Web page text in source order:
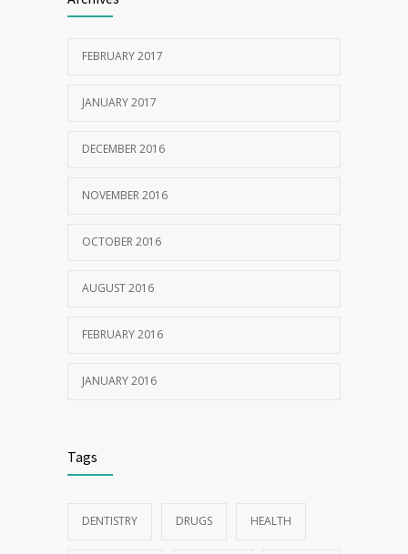
FEBRUARY 2017
JANUARY 2017
DECEMBER 2016
NOVEMBER 2016
OCTOBER 2016
AUGUST 2016
FEBRUARY 2016
JANUARY 2016
Tags
DENTISTRY DRUGS HEALTH